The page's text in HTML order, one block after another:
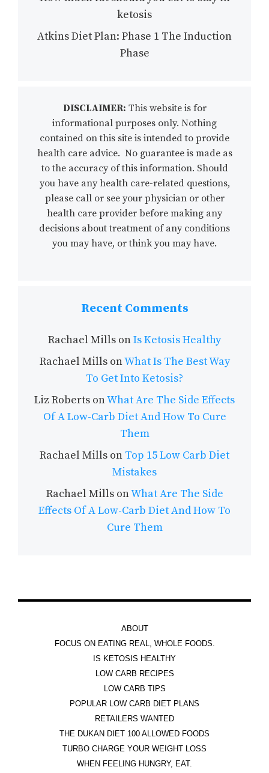
ketosis
Atkins Diet Plan: Phase 1 The Induction
Phase
DISCLAIMER: This website is for
informational purposes only. Nothing
contained on this site is intended to provide
health care advice. No guarantee is made as
to the accuracy of this information. Should
you have any health care-related questions,
please call or see your physician or other
health care provider before making any
decisions about treatment of any conditions
you may have, or think you may have.
Recent Comments
Rachael Mills onIs Ketosis Healthy
Rachael MillsonWhat Is The Best Way
To Get Into Ketosis?
Liz Roberts onWhat Are The Side Effects
Of A Low-Carb Diet And How To Cure
Them
Rachael Mills on Top 15 Low Carb Diet
Mistakes
Rachael MillsonWhat Are The Side
Effects Of A Low-Carb Diet And How To
Cure Them
ABOUT
FOCUS ON EATING REAL, WHOLE FOODS.
IS KETOSIS HEALTHY
LOW CARB RECIPES
LOW CARB TIPS
POPULAR LOW CARB DIET PLANS
RETAILERS WANTED
THE DUKAN DIET 100 ALLOWED FOODS
TURBO CHARGE YOUR WEIGHT LOSS
WHEN FEELING HUNGRY, EAT.